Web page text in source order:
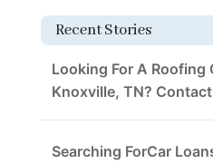
Recent Stories
Looking For A Roofing
Knoxville, TN?
Searching ForCar